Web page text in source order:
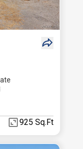
925 Sq.Ft